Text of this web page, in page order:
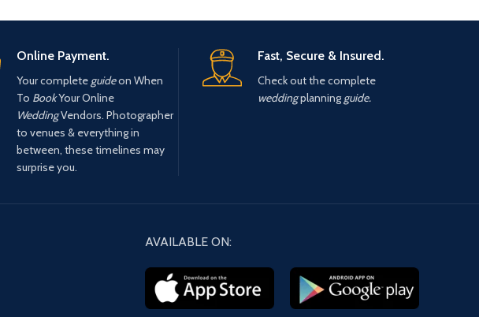
Online Payment.
Your complete guideon When
To BookYour Online
WeddingVendors. Photographer
to venues & everything in
between, these timelines may
surprise you.
Fast, Secure & Insured.
Check out the complete
weddingplanning guide.
AVAILABLE ON: